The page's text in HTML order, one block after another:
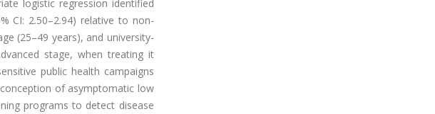
logistic regression identified
CI: 2.50–2.94) relative to non-
(25–49 years), and university-
stage, when treating it
public health campaigns
of asymptomatic low
programs to detect disease